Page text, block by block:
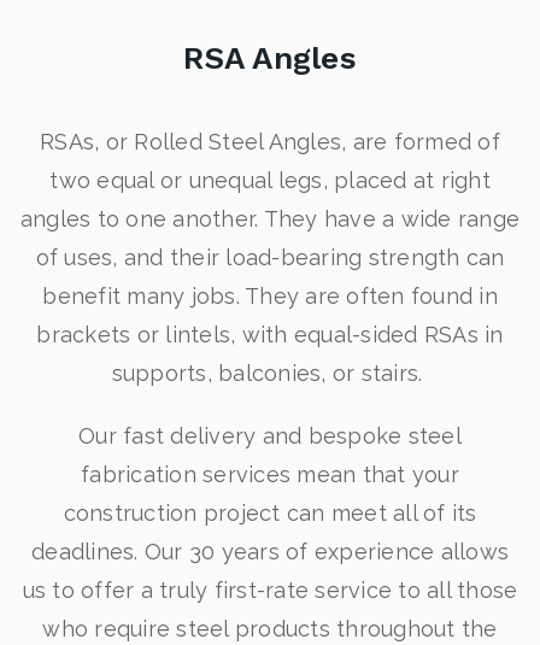
RSA Angles
RSAs, or Rolled Steel Angles, are formed of
two equal or unequal legs, placed at right
angles to one another. They have a wide range
of uses, and their load-bearing strength can
benefit many jobs. They are often found in
brackets or lintels, with equal-sided RSAs in
supports, balconies, or stairs.
Our fast delivery and bespoke steel
fabrication services mean that your
construction project can meet all of its
deadlines. Our 30 years of experience allows
us to offer a truly first-rate service to all those
who require steel products throughout the